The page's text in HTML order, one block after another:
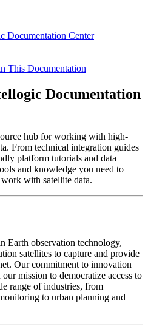
Documentation Center
This Documentation
Documentation
hub for working with high-
From technical integration guides
platform tutorials and data
and knowledge you need to
with satellite data.
Earth observation technology,
satellites to capture and provide
Our commitment to innovation
mission to democratize access to
range of industries, from
to urban planning and